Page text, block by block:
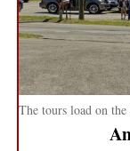
The tours load on